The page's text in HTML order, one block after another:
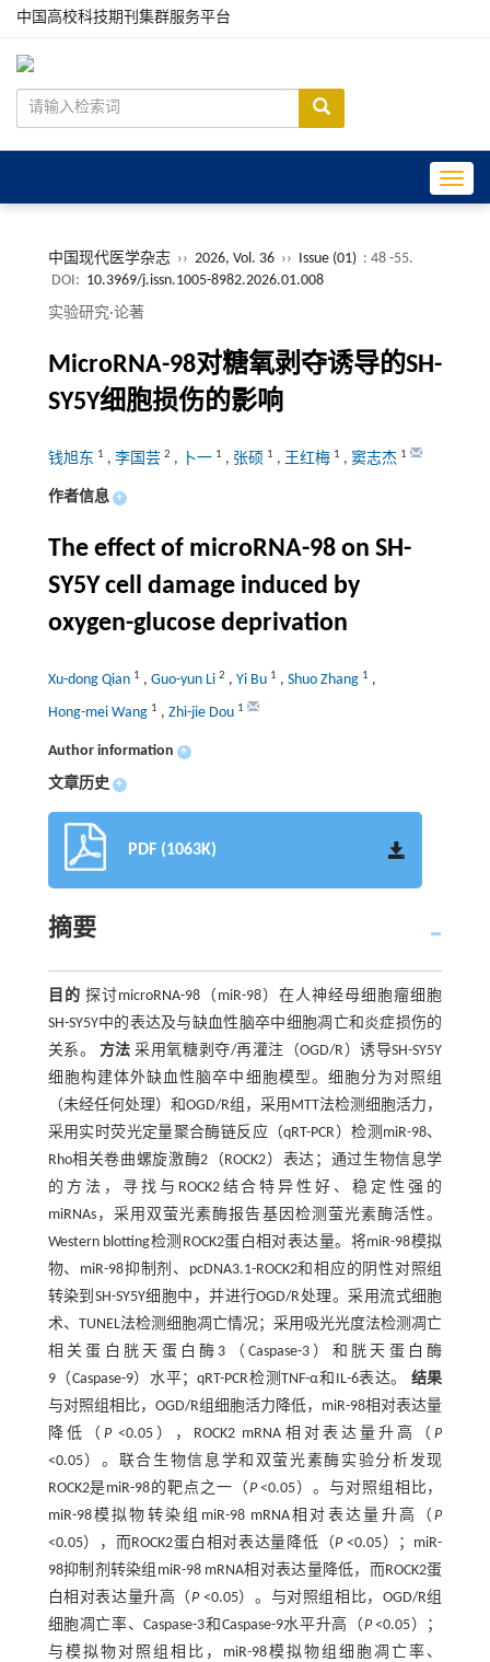
中国高校科技期刊集群服务平台
中国现代医学杂志 ›› 2026, Vol. 36 ›› Issue (01) : 48 -55.
DOI: 10.3969/j.issn.1005-8982.2026.01.008
实验研究·论著
MicroRNA-98对糖氧剥夺诱导的SH-
SY5Y细胞损伤的影响
钱旭东 1 , 李国芸 2 , 卜一 1 , 张硕 1 , 王红梅 1 , 窦志杰 1
作者信息 +
The effect of microRNA-98 on SH-
SY5Y cell damage induced by
oxygen-glucose deprivation
Xu-dong Qian 1 , Guo-yun Li 2 , Yi Bu 1 , Shuo Zhang 1 ,
Hong-mei Wang 1 , Zhi-jie Dou 1
Author information +
文章历史 +
PDF (1063K)
摘要
目的 探讨microRNA-98（miR-98）在人神经母细胞瘤细胞
SH-SY5Y中的表达及与缺血性脑卒中细胞凋亡和炎症损伤的
关系。 方法 采用氧糖剥夺/再灌注（OGD/R）诱导SH-SY5Y
细胞构建体外缺血性脑卒中细胞模型。细胞分为对照组
（未经任何处理）和OGD/R组，采用MTT法检测细胞活力，
采用实时荧光定量聚合酶链反应（qRT-PCR）检测miR-98、
Rho相关卷曲螺旋激酶2（ROCK2）表达；通过生物信息学
的方法，寻找与ROCK2结合特异性好、稳定性强的
miRNAs，采用双萤光素酶报告基因检测萤光素酶活性。
Western blotting检测ROCK2蛋白相对表达量。将miR-98模拟
物、miR-98抑制剂、pcDNA3.1-ROCK2和相应的阴性对照组
转染到SH-SY5Y细胞中，并进行OGD/R处理。采用流式细胞
术、TUNEL法检测细胞凋亡情况；采用吸光光度法检测凋亡
相关蛋白胱天蛋白酶3（Caspase-3）和胱天蛋白酶
9（Caspase-9）水平；qRT-PCR检测TNF-α和IL-6表达。 结果
与对照组相比，OGD/R组细胞活力降低，miR-98相对表达量
降低（ P<0.05），ROCK2 mRNA相对表达量升高（P
<0.05）。联合生物信息学和双萤光素酶实验分析发现
ROCK2是miR-98的靶点之一（P<0.05）。与对照组相比，
miR-98模拟物转染组miR-98 mRNA相对表达量升高（P
<0.05），而ROCK2蛋白相对表达量降低（P<0.05）；miR-
98抑制剂转染组miR-98 mRNA相对表达量降低，而ROCK2蛋
白相对表达量升高（P<0.05）。与对照组相比，OGD/R组
细胞凋亡率、Caspase-3和Caspase-9水平升高（P<0.05）；
与模拟物对照组相比，miR-98模拟物组细胞凋亡率、